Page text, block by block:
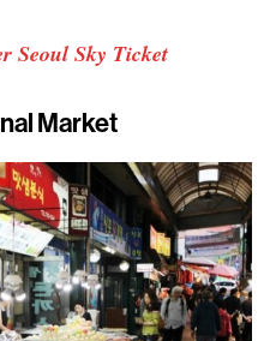
Seoul Sky Ticket
Market